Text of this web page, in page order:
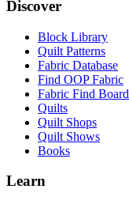
Discover
Block Library
Quilt Patterns
Fabric Database
Find OOP Fabric
Fabric Find Board
Quilts
Quilt Shops
Quilt Shows
Books
Learn